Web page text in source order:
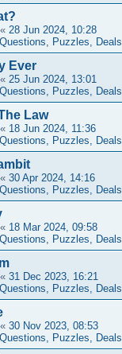
« 28 Jun 2024, 10:28
Puzzles, Deals
Ever
« 25 Jun 2024, 13:01
Puzzles, Deals
Law
« 18 Jun 2024, 11:36
Puzzles, Deals
« 30 Apr 2024, 14:16
Puzzles, Deals
« 18 Mar 2024, 09:58
Puzzles, Deals
« 31 Dec 2023, 16:21
Puzzles, Deals
« 30 Nov 2023, 08:53
Puzzles, Deals